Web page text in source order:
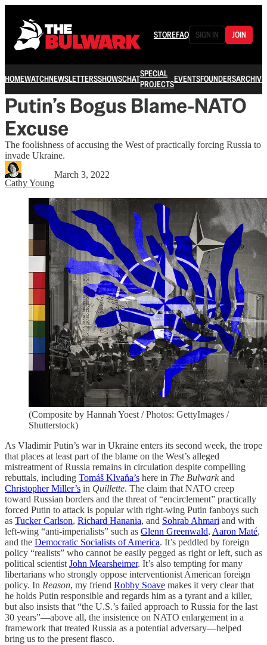
STOREFAQ SIGN IN JOIN
HOMEWATCHNEWSLETTERSSHOWSCHATSPECIAL
PROJECTSEVENTSFOUNDERSARCHIVE
Putin’s Bogus Blame-NATO
Excuse
The foolishness of accusing the West of practically forcing Russia to
invade Ukraine.
Cathy Young
March 3, 2022
(Composite by Hannah Yoest / Photos: GettyImages /
Shutterstock)
As Vladimir Putin’s war in Ukraine enters its second week, the trope
that places at least part of the blame on the West’s alleged
mistreatment of Russia remains in circulation despite compelling
rebuttals, including Tomáš Klvaňa’s here in The Bulwarkand
Christopher Miller’s in Quillette. The claim that NATO creep
toward Russian borders and the threat of “encirclement” practically
forced Putin to attack is popular with right-wing Putin fanboys such
as Tucker Carlson, Richard Hanania, and Sohrab Ahmari and with
left-wing “anti-imperialists” such as Glenn Greenwald, Aaron Maté,
and the Democratic Socialists of America. It’s peddled by foreign
policy “realists” who cannot be easily pegged as right or left, such as
political scientist John Mearsheimer. It’s also tempting for many
libertarians who strongly oppose interventionist American foreign
policy. In Reason, my friend Robby Soave makes it very clear that
he holds Putin responsible and regards him as a tyrant and a killer,
but also insists that “the U.S.’s failed approach to Russia for the last
30 years”—above all, the insistence on NATO enlargement in a
framework that treated Russia as a potential adversary—helped
bring us to the present fiasco.